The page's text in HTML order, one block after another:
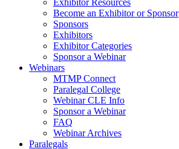
Exhibitor Resources
Become an Exhibitor or Sponsor
Sponsors
Exhibitors
Exhibitor Categories
Sponsor a Webinar
Webinars
MTMP Connect
Paralegal College
Webinar CLE Info
Sponsor a Webinar
FAQ
Webinar Archives
Paralegals